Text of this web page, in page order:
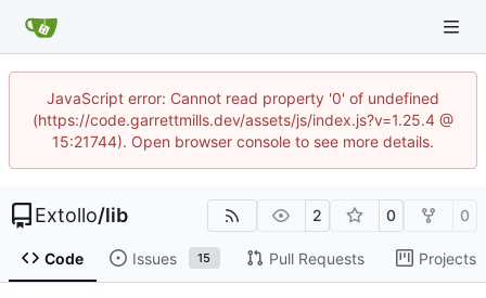
JavaScript error: Cannot read property '0' of undefined
(https://code.garrettmills.dev/assets/js/index.js?v=1.25.4 @
15:21744). Open browser console to see more details.
Extollo/lib 2 0 0
Code Issues 15 Pull Requests Projects